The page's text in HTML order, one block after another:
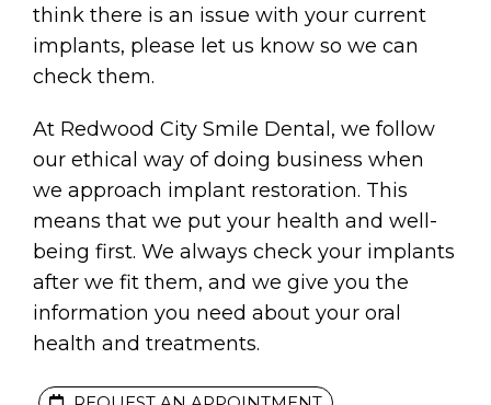
think there is an issue with your current
implants, please let us know so we can
check them.
At Redwood City Smile Dental, we follow
our ethical way of doing business when
we approach implant restoration. This
means that we put your health and well-
being first. We always check your implants
after we fit them, and we give you the
information you need about your oral
health and treatments.